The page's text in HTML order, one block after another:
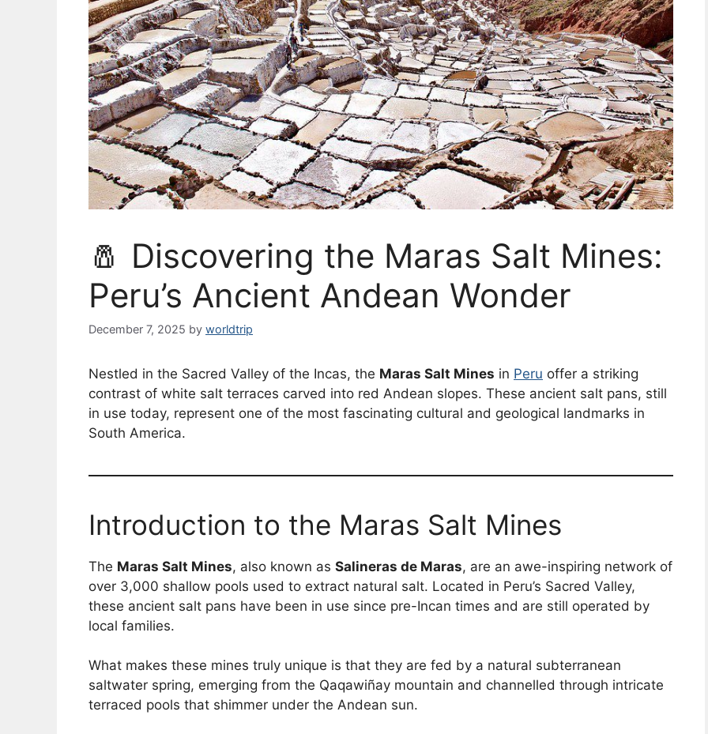
🧂 Discovering the Maras Salt Mines:
Peru’s Ancient Andean Wonder
December 7, 2025 by worldtrip
Nestled in the Sacred Valley of the Incas, the Maras Salt Mines in Peru offer a striking
contrast of white salt terraces carved into red Andean slopes. These ancient salt pans, still
in use today, represent one of the most fascinating cultural and geological landmarks in
South America.
Introduction to the Maras Salt Mines
The Maras Salt Mines, also known as Salineras de Maras, are an awe-inspiring network of
over 3,000 shallow pools used to extract natural salt. Located in Peru’s Sacred Valley,
these ancient salt pans have been in use since pre-Incan times and are still operated by
local families.
What makes these mines truly unique is that they are fed by a natural subterranean
saltwater spring, emerging from the Qaqawiñay mountain and channelled through intricate
terraced pools that shimmer under the Andean sun.